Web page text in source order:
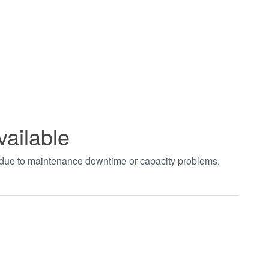
to maintenance downtime or capacity problems.